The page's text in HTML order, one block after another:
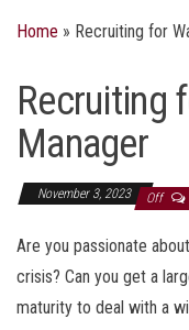
Home » Recruiting for
Recruiting
Manager
November 3, 2023 Off
Are you passionate
crisis? Can you get a
maturity to deal with a